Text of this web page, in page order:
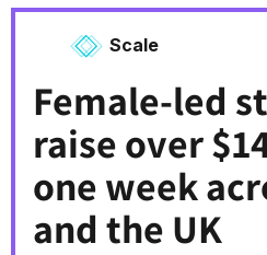
Scale
Female-led
raise over
one week
and the UK